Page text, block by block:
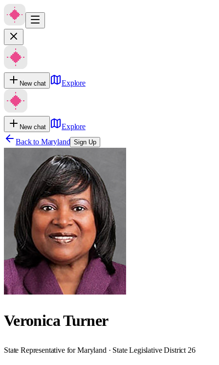
New chat Explore
New chat
Explore
Back to Maryland Sign Up
Veronica Turner
State Representative for Maryland · State Legislative District 26